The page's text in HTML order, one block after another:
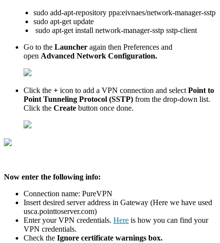
sudo add-apt-repository ppa:eivnaes/network-manager-sstp
sudo apt-get update
sudo apt-get install network-manager-sstp sstp-client
Go to the Launcher again then Preferences and
open Advanced Network Configuration.
Click the + icon to add a VPN connection and selectPoint to
Point Tunneling Protocol (SSTP) from the drop-down list.
Click the Create button once done.
Now enter the following info:
Connection name: PureVPN
Insert desired server address in Gateway (Here we have used
usca.pointtoserver.com)
Enter your VPN credentials. Here is how you can find your
VPN credentials.
Check the Ignore certificate warnings box.